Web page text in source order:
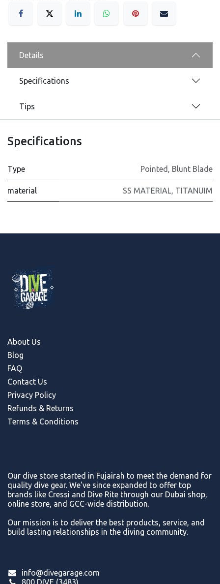
Details
Specifications
Tips
Specifications
Type Pointed , Blunt Blade
material SS MATERIAL, TITANUIM
About Us
Blog
FAQ
Contact Us
Privacy Policy
Refunds & Returns
Terms & Conditions
Our dive store started in Fujairah to meet the demand for
quality dive gear. We've since expanded to offer top
brands like Cressi and Dive Rite through our Dubai shop,
online store, and GCC-wide distribution.
Our mission is to deliver the best products, service, and
build lasting relationships in the diving community.
info@divegarage.com
800 DIVE (3483)